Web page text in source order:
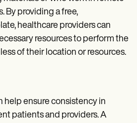
By providing a free,
healthcare providers can
resources to perform the
of their location or resources.
help ensure consistency in
patients and providers. A